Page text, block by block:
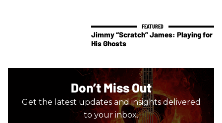
Jimmy “Scratch” James: Playing for
His Ghosts
Don’t Miss Out
Get the latest updates and insights delivered
to your inbox.